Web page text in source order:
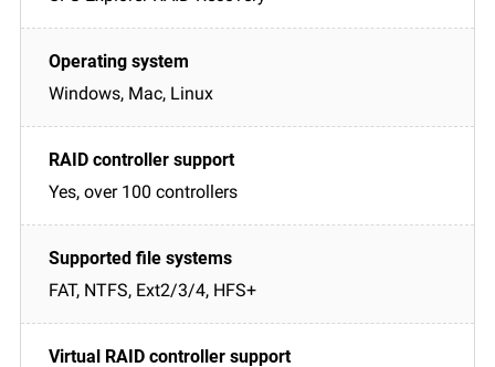
Windows, Mac, Linux
Yes, over 100 controllers
FAT, NTFS, Ext2/3/4, HFS+